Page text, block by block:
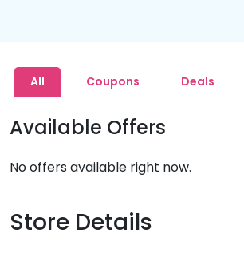
All Coupons Deals
Available Offers
No offers available right now.
Store Details